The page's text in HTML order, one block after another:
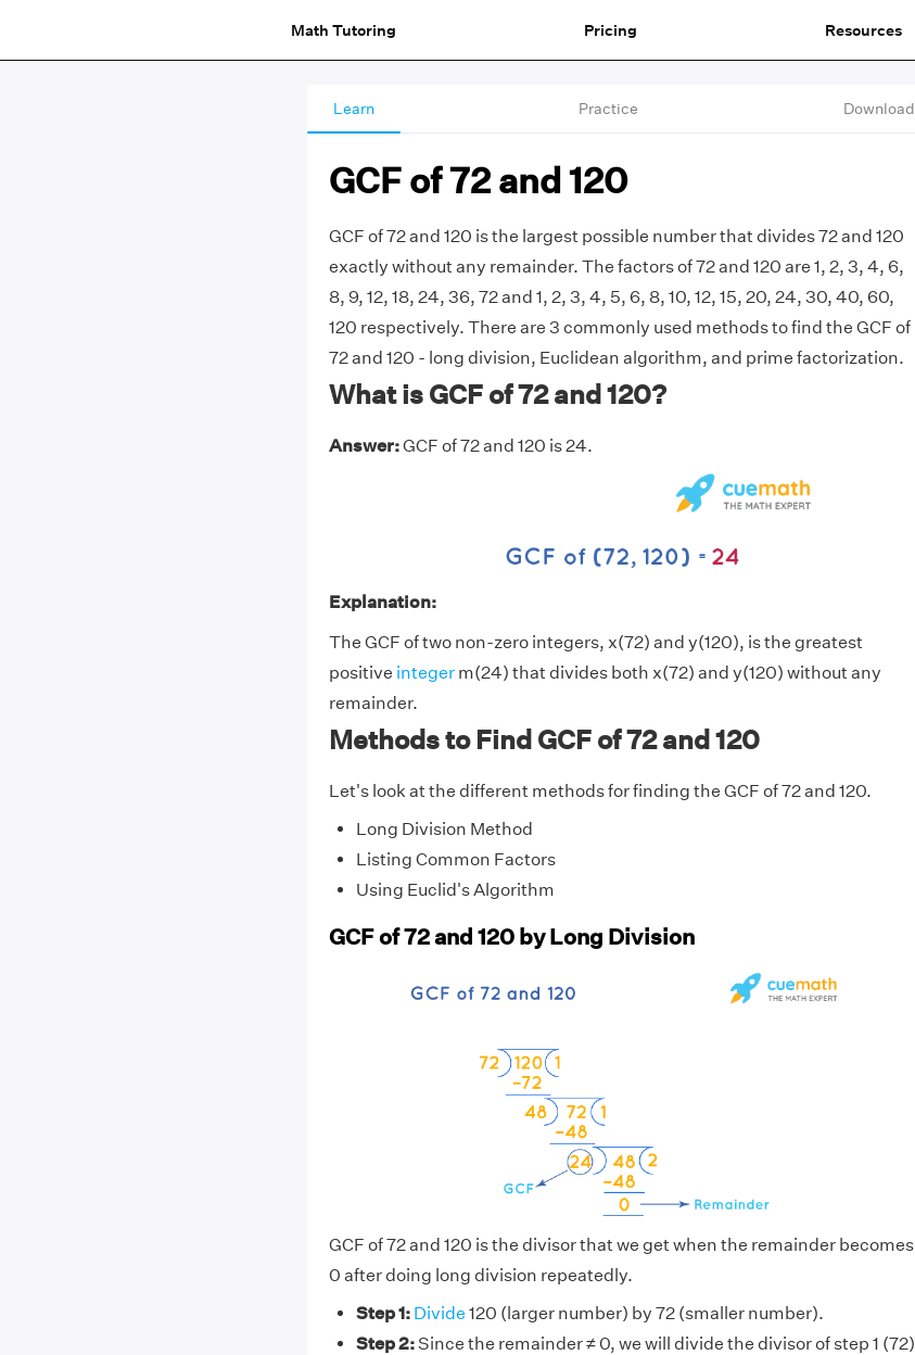
Math Tutoring Pricing Resources
Learn Practice Download
GCF of 72 and 120
GCF of 72 and 120 is the largest possible number that divides 72 and 120
exactly without any remainder. The factors of 72 and 120 are 1, 2, 3, 4, 6,
8, 9, 12, 18, 24, 36, 72 and 1, 2, 3, 4, 5, 6, 8, 10, 12, 15, 20, 24, 30, 40, 60,
120 respectively. There are 3 commonly used methods to find the GCF of
72 and 120 - long division, Euclidean algorithm, and prime factorization.
What is GCF of 72 and 120?
Answer:GCF of 72 and 120 is 24.
Explanation:
The GCF of two non-zero integers, x(72) and y(120), is the greatest
positive integerm(24) that divides both x(72) and y(120) without any
remainder.
Methods to Find GCF of 72 and 120
Let's look at the different methods for finding the GCF of 72 and 120.
Long Division Method
Listing Common Factors
Using Euclid's Algorithm
GCF of 72 and 120 by Long Division
GCF of 72 and 120 is the divisor that we get when the remainder becomes
0 after doing long division repeatedly.
Step 1: Divide 120 (larger number) by 72 (smaller number).
Step 2:Since the remainder ≠ 0, we will divide the divisor of step 1 (72)